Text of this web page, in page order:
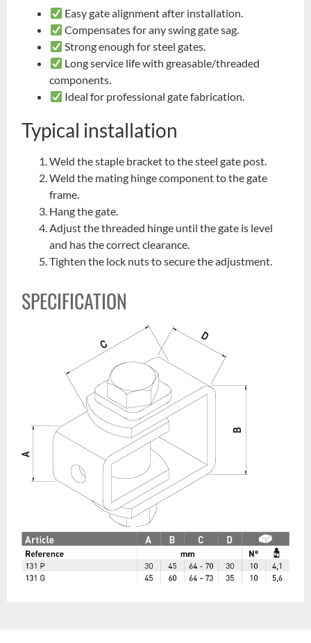
Easy gate alignment after installation.
Compensates for any swing gate sag.
Strong enough for steel gates.
Long service life with greasable/threaded
components.
Ideal for professional gate fabrication.
Typical installation
Weld the staple bracket to the steel gate post.
Weld the mating hinge component to the gate
frame.
Hang the gate.
Adjust the threaded hinge until the gate is level
and has the correct clearance.
Tighten the lock nuts to secure the adjustment.
SPECIFICATION